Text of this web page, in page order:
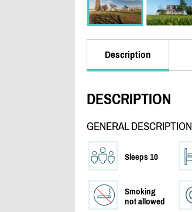
Description
DESCRIPTION
GENERAL DESCRIPTION
Sleeps 10
Smoking
not allowed